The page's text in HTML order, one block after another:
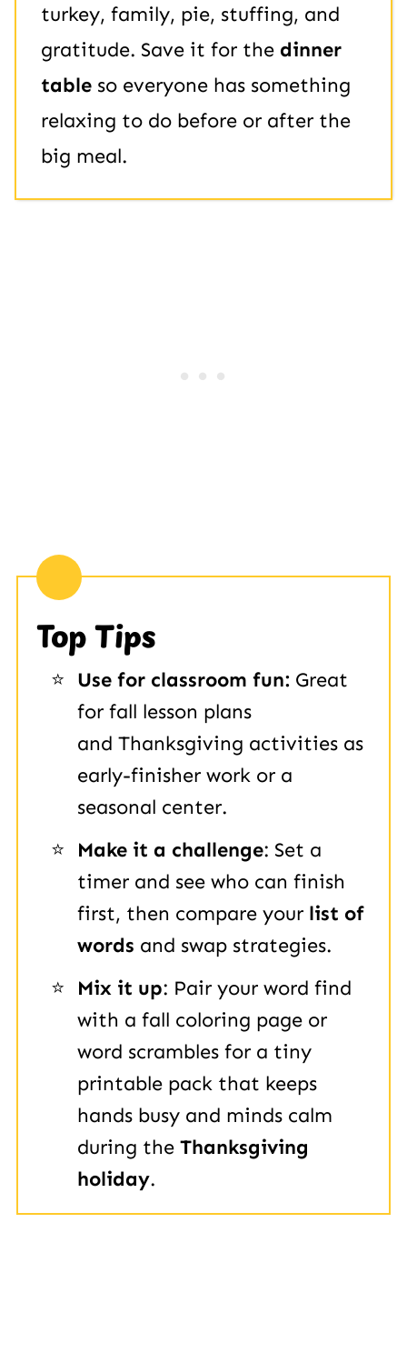
turkey, family, pie, stuffing, and
gratitude. Save it for the dinner
tableso everyone has something
relaxing to do before or after the
big meal.
Top Tips
Use for classroom fun: Great
for fall lesson plans
and Thanksgiving activities as
early-finisher work or a
seasonal center.
Make it a challenge: Set a
timer and see who can finish
first, then compare your list of
words and swap strategies.
Mix it up: Pair your word find
with a fall coloring page or
word scrambles for a tiny
printable pack that keeps
hands busy and minds calm
during the Thanksgiving
holiday.